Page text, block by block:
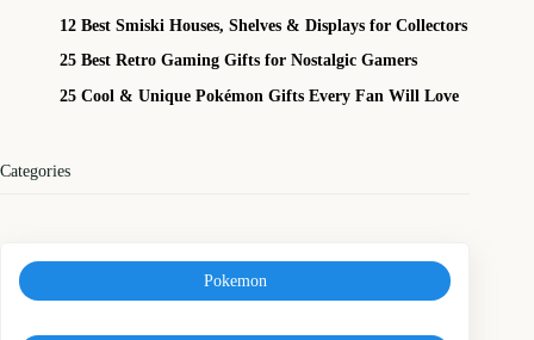
12 Best Smiski Houses, Shelves & Displays for Collectors
25 Best Retro Gaming Gifts for Nostalgic Gamers
25 Cool & Unique Pokémon Gifts Every Fan Will Love
Categories
Pokemon